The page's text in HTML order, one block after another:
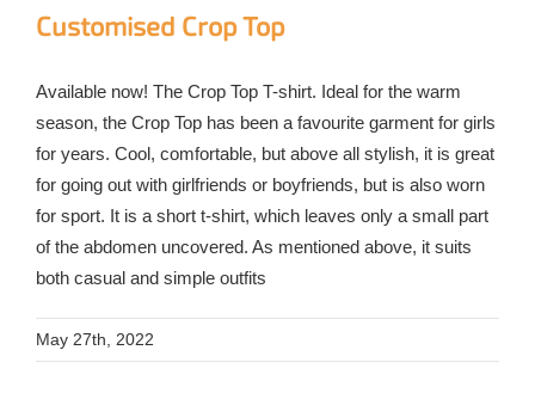
Customised Crop Top
Available now! The Crop Top T-shirt. Ideal for the warm
season, the Crop Top has been a favourite garment for girls
for years. Cool, comfortable, but above all stylish, it is great
for going out with girlfriends or boyfriends, but is also worn
for sport. It is a short t-shirt, which leaves only a small part
of the abdomen uncovered. As mentioned above, it suits
both casual and simple outfits
May 27th, 2022